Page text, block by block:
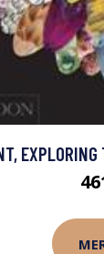
EXPLORING